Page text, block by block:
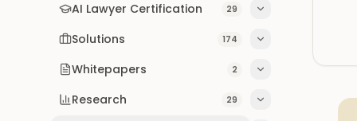
AI Lawyer Certification 29
Solutions 174
Whitepapers 2
Research 29